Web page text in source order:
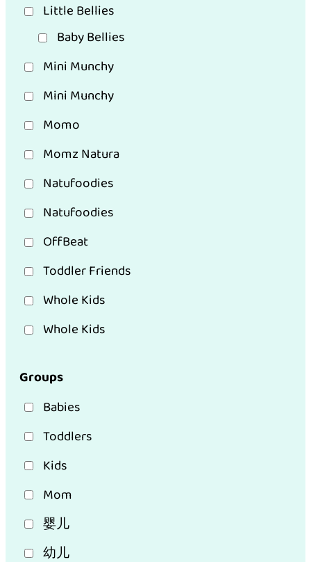
Little Bellies
Baby Bellies
Mini Munchy
Mini Munchy
Momo
Momz Natura
Natufoodies
Natufoodies
OffBeat
Toddler Friends
Whole Kids
Whole Kids
Groups
Babies
Toddlers
Kids
Mom
婴儿
幼儿